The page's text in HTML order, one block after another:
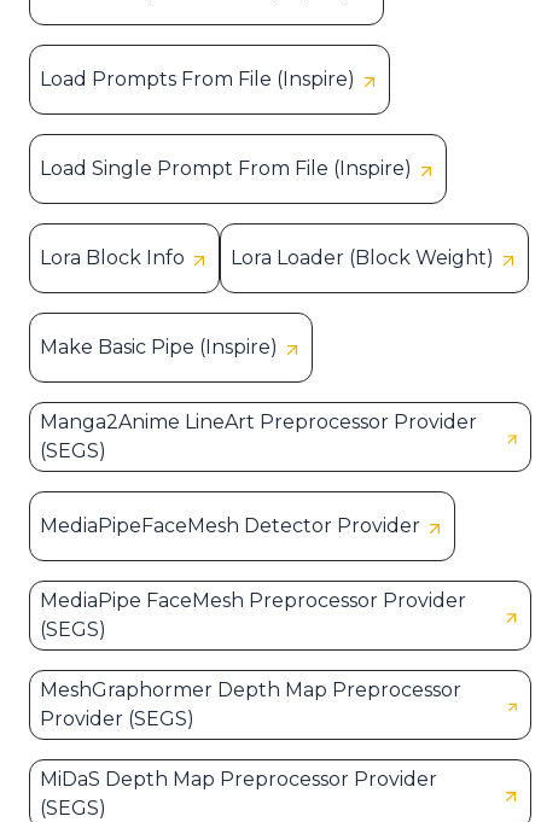
Load Prompts From File (Inspire)
Load Single Prompt From File (Inspire)
Lora Block Info Lora Loader (Block Weight)
Make Basic Pipe (Inspire)
Manga2Anime LineArt Preprocessor Provider
(SEGS)
MediaPipeFaceMesh Detector Provider
MediaPipe FaceMesh Preprocessor Provider
(SEGS)
MeshGraphormer Depth Map Preprocessor
Provider (SEGS)
MiDaS Depth Map Preprocessor Provider
(SEGS)